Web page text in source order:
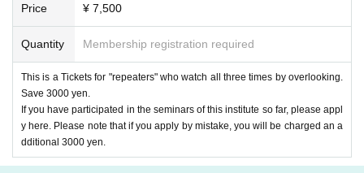
profile
she has gained experience working with student
s with physical disabilities and intellectual disabili
ties, and is also involved in training and consulta
tion for teachers and parents across the country.
Price ¥ 7,500
Quantity Membership registration required
This is a Tickets for "repeaters" who watch all three times by overlooking.
Save 3000 yen.
If you have participated in the seminars of this institute so far, please appl
y here. Please note that if you apply by mistake, you will be charged an a
dditional 3000 yen.